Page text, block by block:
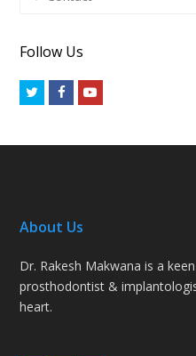
Follow Us
TwitterFacebookYoutube
About Us
Dr. Rakesh Makwana is a
prosthodontist &
heart.